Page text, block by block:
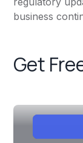
business
Get